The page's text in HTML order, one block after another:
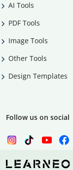
AI Tools
PDF Tools
Image Tools
Other Tools
Design Templates
Follow us on social